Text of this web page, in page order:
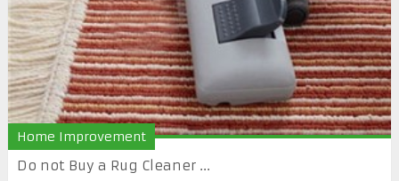
Home Improvement
Do not Buy a Rug Cleaner ...